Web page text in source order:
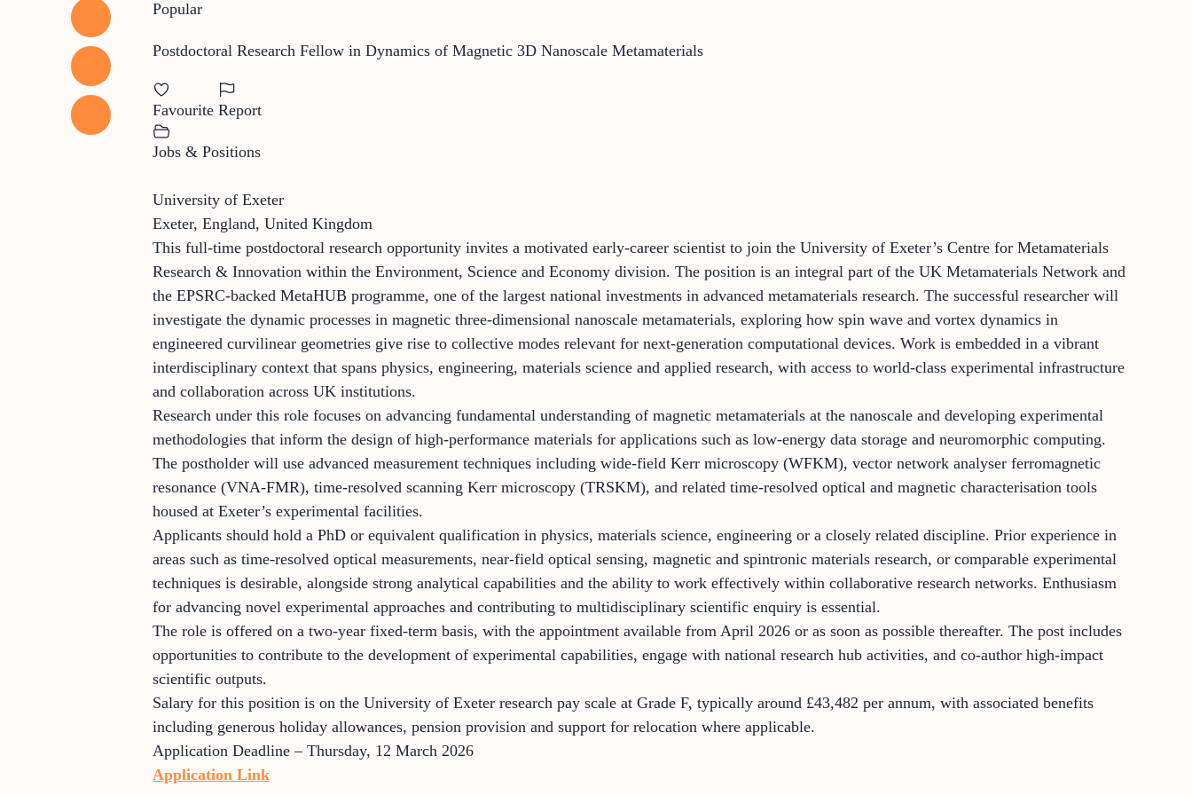
Popular
Postdoctoral Research Fellow in Dynamics of Magnetic 3D Nanoscale Metamaterials
Favourite Report
Jobs & Positions
University of Exeter
Exeter, England, United Kingdom
This full-time postdoctoral research opportunity invites a motivated early-career scientist to join the University of Exeter’s Centre for Metamaterials
Research & Innovation within the Environment, Science and Economy division. The position is an integral part of the UK Metamaterials Network and
the EPSRC-backed MetaHUB programme, one of the largest national investments in advanced metamaterials research. The successful researcher will
investigate the dynamic processes in magnetic three-dimensional nanoscale metamaterials, exploring how spin wave and vortex dynamics in
engineered curvilinear geometries give rise to collective modes relevant for next-generation computational devices. Work is embedded in a vibrant
interdisciplinary context that spans physics, engineering, materials science and applied research, with access to world-class experimental infrastructure
and collaboration across UK institutions.
Research under this role focuses on advancing fundamental understanding of magnetic metamaterials at the nanoscale and developing experimental
methodologies that inform the design of high-performance materials for applications such as low-energy data storage and neuromorphic computing.
The postholder will use advanced measurement techniques including wide-field Kerr microscopy (WFKM), vector network analyser ferromagnetic
resonance (VNA-FMR), time-resolved scanning Kerr microscopy (TRSKM), and related time-resolved optical and magnetic characterisation tools
housed at Exeter’s experimental facilities.
Applicants should hold a PhD or equivalent qualification in physics, materials science, engineering or a closely related discipline. Prior experience in
areas such as time-resolved optical measurements, near-field optical sensing, magnetic and spintronic materials research, or comparable experimental
techniques is desirable, alongside strong analytical capabilities and the ability to work effectively within collaborative research networks. Enthusiasm
for advancing novel experimental approaches and contributing to multidisciplinary scientific enquiry is essential.
The role is offered on a two-year fixed-term basis, with the appointment available from April 2026 or as soon as possible thereafter. The post includes
opportunities to contribute to the development of experimental capabilities, engage with national research hub activities, and co-author high-impact
scientific outputs.
Salary for this position is on the University of Exeter research pay scale at Grade F, typically around £43,482 per annum, with associated benefits
including generous holiday allowances, pension provision and support for relocation where applicable.
Application Deadline – Thursday, 12 March 2026
Application Link